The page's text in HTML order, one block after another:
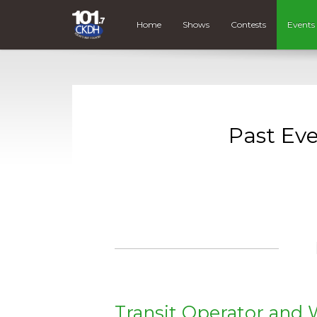
Home Shows Contests Events
Past
Transit Operator and